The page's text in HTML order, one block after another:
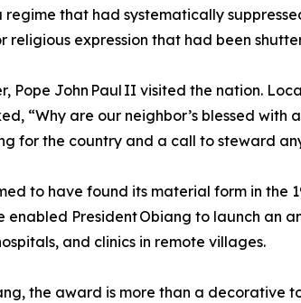
that had systematically
religious expression that had been
Pope John Paul II visited the nation.
“Why are our neighbor’s blessed with
for the country and a call to steward
to have found its material form in the
enabled President Obiang to launch an
and clinics in remote villages.
the award is more than a decorative